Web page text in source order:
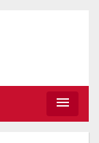
menu